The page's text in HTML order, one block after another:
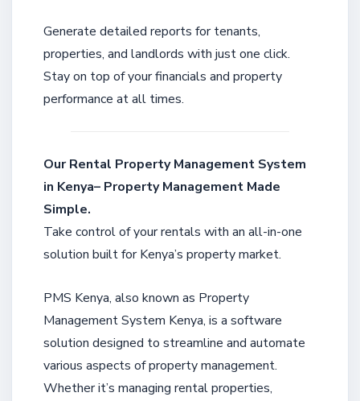
Generate detailed reports for tenants,
properties, and landlords with just one click.
Stay on top of your financials and property
performance at all times.
Our Rental Property Management System
in Kenya– Property Management Made
Simple.
Take control of your rentals with an all-in-one
solution built for Kenya’s property market.
PMS Kenya, also known as Property
Management System Kenya, is a software
solution designed to streamline and automate
various aspects of property management.
Whether it’s managing rental properties,